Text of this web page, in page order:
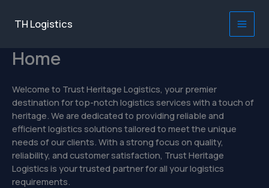
TH Logistics
Main
Home
Welcome to Trust Heritage Logistics, your premier
destination for top-notch logistics services with a touch of
heritage. We are dedicated to providing reliable and
efficient logistics solutions tailored to meet the unique
needs of our clients. With a strong focus on quality,
reliability, and customer satisfaction, Trust Heritage
Logistics is your trusted partner for all your logistics
requirements.